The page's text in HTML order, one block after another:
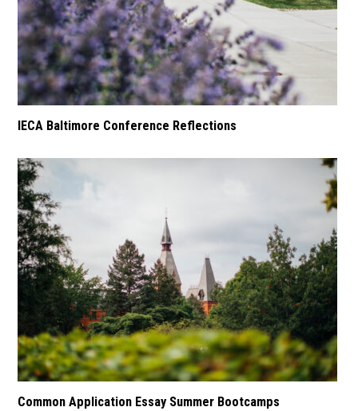
IECA Baltimore Conference Reflections
Common Application Essay Summer Bootcamps